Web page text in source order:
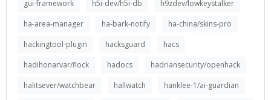
gui-framework
h5i-dev/h5i-db
h9zdev/lowkeystalker
ha-area-manager
ha-bark-notify
ha-china/skins-pro
hackingtool-plugin
hacksguard
hacs
hadihonarvar/flock
hadocs
hadriansecurity/openhack
halitsever/watchbear
hallwatch
hanklee-1/ai-guardian